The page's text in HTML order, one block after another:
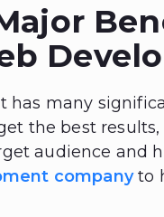
has many
the best
audience and
companyto